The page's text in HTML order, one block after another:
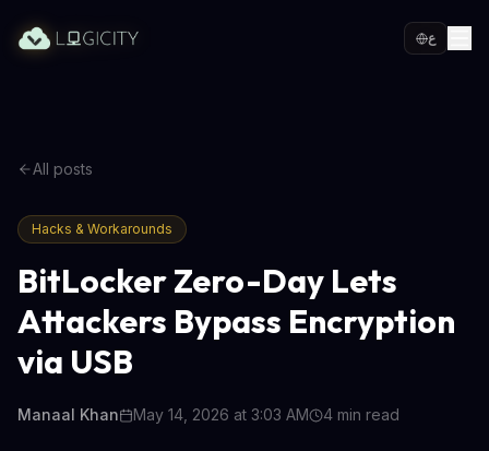
ع
All posts
Hacks & Workarounds
BitLocker Zero-Day Lets
Attackers Bypass Encryption
via USB
Manaal Khan May 14, 2026 at 3:03 AM 4 min read